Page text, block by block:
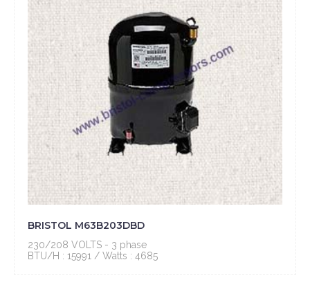
BRISTOL M63B203DBD
230/208 VOLTS - 3 phase
BTU/H : 15991 / Watts : 4685